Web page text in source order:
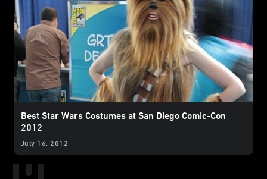
Best Star Wars Costumes at San Diego Comic-Con
2012
July 16, 2012